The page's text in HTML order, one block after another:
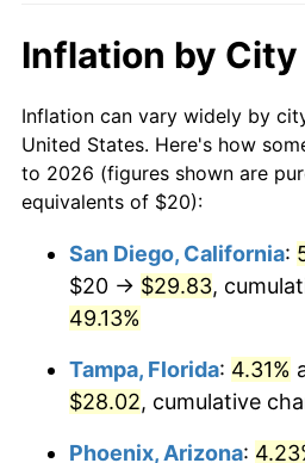
$10,000 dollars in 2017
2017
$100,000dollars in
2017
$500,000dollars in
2017
2017
Inflation by City
Inflation can vary widely by
United States. Here's how
to 2026 (figures shown are
equivalents of $20):
San Diego, California:
$20 → $29.83,
49.13%
Tampa, Florida: 4.31%
$28.02, cumulative
Phoenix, Arizona: